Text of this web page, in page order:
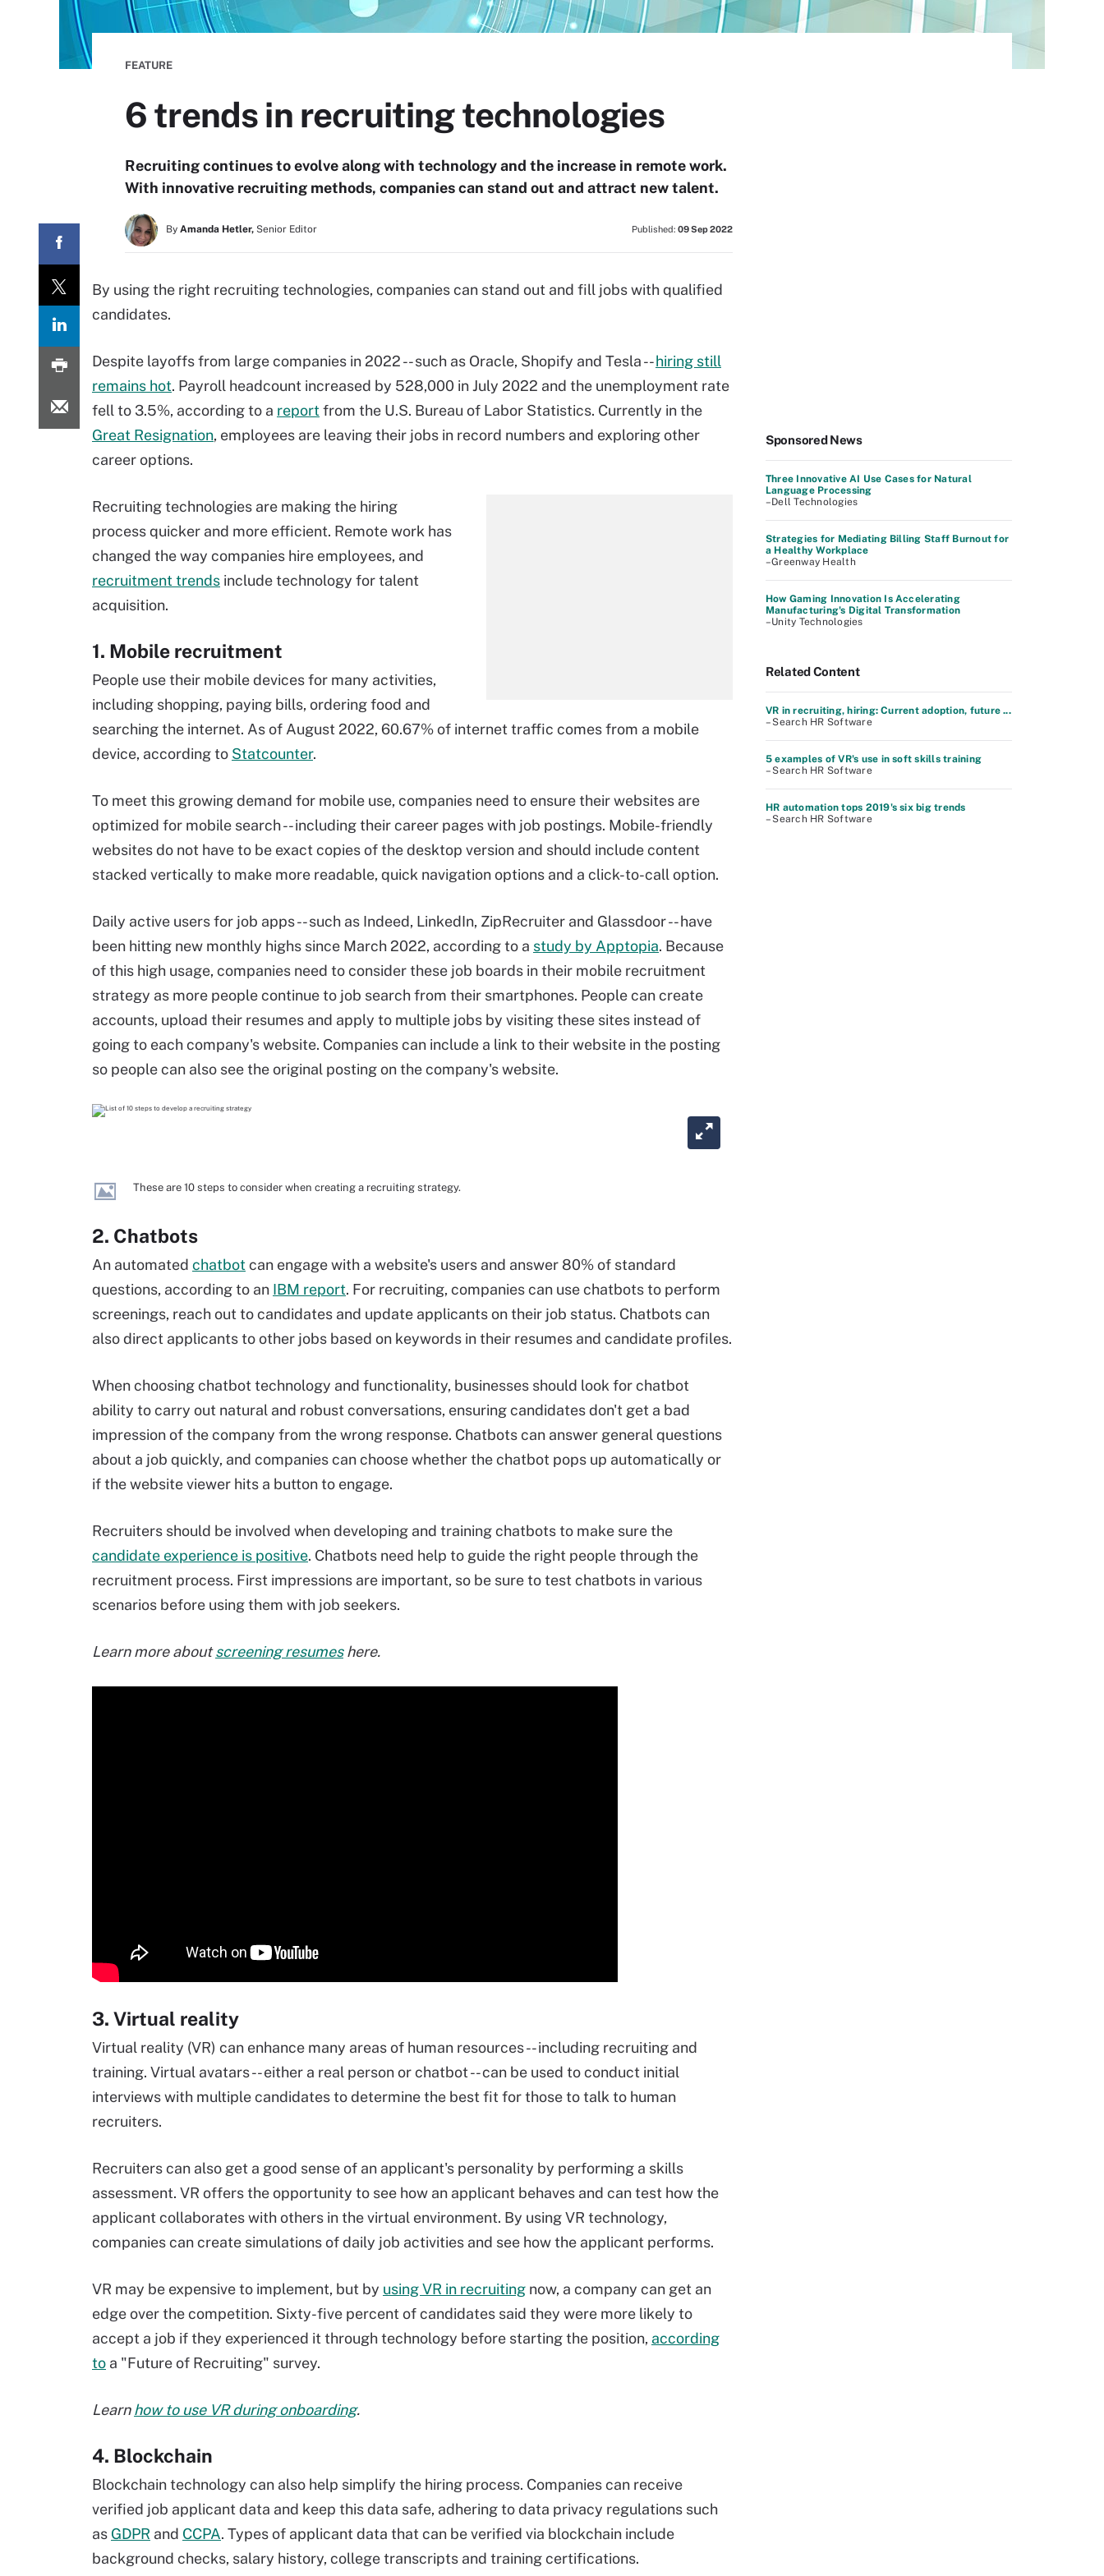
FEATURE
6 trends in recruiting technologies
Recruiting continues to evolve along with technology and the increase in remote work.
With innovative recruiting methods, companies can stand out and attract new talent.
By Amanda Hetler, Senior Editor Published: 09 Sep 2022
By using the right recruiting technologies, companies can stand out and fill jobs with qualified
candidates.
Despite layoffs from large companies in 2022 -- such as Oracle, Shopify and Tesla --hiring still
remains hot. Payroll headcount increased by 528,000 in July 2022 and the unemployment rate
fell to 3.5%, according to a reportfrom the U.S. Bureau of Labor Statistics. Currently in the
Great Resignation, employees are leaving their jobs in record numbers and exploring other
career options.
Recruiting technologies are making the hiring
process quicker and more efficient. Remote work has
changed the way companies hire employees, and
recruitment trends include technology for talent
acquisition.
1. Mobile recruitment
People use their mobile devices for many activities,
including shopping, paying bills, ordering food and
searching the internet. As of August 2022, 60.67% of internet traffic comes from a mobile
device, according to Statcounter.
To meet this growing demand for mobile use, companies need to ensure their websites are
optimized for mobile search -- including their career pages with job postings. Mobile-friendly
websites do not have to be exact copies of the desktop version and should include content
stacked vertically to make more readable, quick navigation options and a click-to-call option.
Daily active users for job apps -- such as Indeed, LinkedIn, ZipRecruiter and Glassdoor -- have
been hitting new monthly highs since March 2022, according to a study by Apptopia. Because
of this high usage, companies need to consider these job boards in their mobile recruitment
strategy as more people continue to job search from their smartphones. People can create
accounts, upload their resumes and apply to multiple jobs by visiting these sites instead of
going to each company's website. Companies can include a link to their website in the posting
so people can also see the original posting on the company's website.
These are 10 steps to consider when creating a recruiting strategy.
2. Chatbots
An automated chatbotcan engage with a website's users and answer 80% of standard
questions, according to an IBM report. For recruiting, companies can use chatbots to perform
screenings, reach out to candidates and update applicants on their job status. Chatbots can
also direct applicants to other jobs based on keywords in their resumes and candidate profiles.
When choosing chatbot technology and functionality, businesses should look for chatbot
ability to carry out natural and robust conversations, ensuring candidates don't get a bad
impression of the company from the wrong response. Chatbots can answer general questions
about a job quickly, and companies can choose whether the chatbot pops up automatically or
if the website viewer hits a button to engage.
Recruiters should be involved when developing and training chatbots to make sure the
candidate experience is positive. Chatbots need help to guide the right people through the
recruitment process. First impressions are important, so be sure to test chatbots in various
scenarios before using them with job seekers.
Learn more aboutscreening resumeshere.
3. Virtual reality
Virtual reality (VR) can enhance many areas of human resources -- including recruiting and
training. Virtual avatars -- either a real person or chatbot -- can be used to conduct initial
interviews with multiple candidates to determine the best fit for those to talk to human
recruiters.
Recruiters can also get a good sense of an applicant's personality by performing a skills
assessment. VR offers the opportunity to see how an applicant behaves and can test how the
applicant collaborates with others in the virtual environment. By using VR technology,
companies can create simulations of daily job activities and see how the applicant performs.
VR may be expensive to implement, but by using VR in recruiting now, a company can get an
edge over the competition. Sixty-five percent of candidates said they were more likely to
accept a job if they experienced it through technology before starting the position, according
to a "Future of Recruiting" survey.
Learnhow to use VR during onboarding.
4. Blockchain
Blockchain technology can also help simplify the hiring process. Companies can receive
verified job applicant data and keep this data safe, adhering to data privacy regulations such
as GDPR and CCPA. Types of applicant data that can be verified via blockchain include
background checks, salary history, college transcripts and training certifications.
Sponsored News
Three Innovative AI Use Cases for Natural
Language Processing
–Dell Technologies
Strategies for Mediating Billing Staff Burnout for
a Healthy Workplace
–Greenway Health
How Gaming Innovation Is Accelerating
Manufacturing's Digital Transformation
–Unity Technologies
Related Content
VR in recruiting, hiring: Current adoption, future ...
– Search HR Software
5 examples of VR's use in soft skills training
– Search HR Software
HR automation tops 2019's six big trends
– Search HR Software